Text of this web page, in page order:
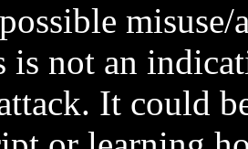
is not an
It could